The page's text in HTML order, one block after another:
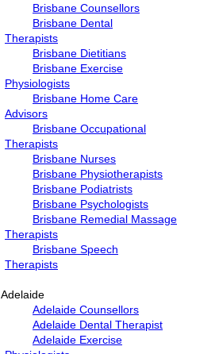
Brisbane Counsellors
Brisbane Dental
Therapists
Brisbane Dietitians
Brisbane Exercise
Physiologists
Brisbane Home Care
Advisors
Brisbane Occupational
Therapists
Brisbane Nurses
Brisbane Physiotherapists
Brisbane Podiatrists
Brisbane Psychologists
Brisbane Remedial Massage
Therapists
Brisbane Speech
Therapists
Adelaide
Adelaide Counsellors
Adelaide Dental Therapist
Adelaide Exercise